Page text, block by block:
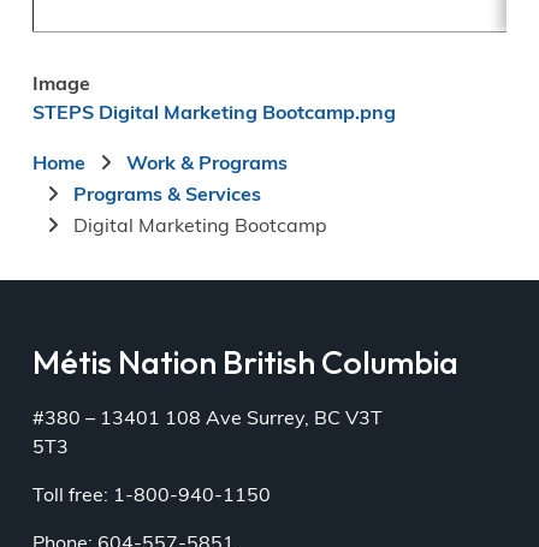
Image
STEPS Digital Marketing Bootcamp.png
Breadcrumb
Home
Work & Programs
Programs & Services
Digital Marketing Bootcamp
Métis Nation British Columbia
#380 – 13401 108 Ave Surrey, BC V3T
5T3
Toll free: 1-800-940-1150